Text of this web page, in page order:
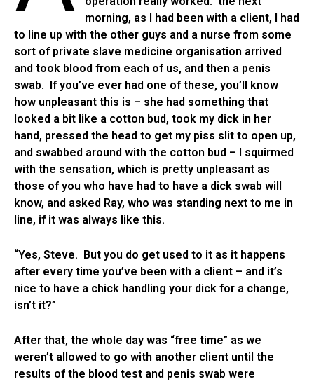
morning, as I had been with a client, I had
to line up with the other guys and a nurse from some
sort of private slave medicine organisation arrived
and took blood from each of us, and then a penis
swab. If you’ve ever had one of these, you’ll know
how unpleasant this is – she had something that
looked a bit like a cotton bud, took my dick in her
hand, pressed the head to get my piss slit to open up,
and swabbed around with the cotton bud – I squirmed
with the sensation, which is pretty unpleasant as
those of you who have had to have a dick swab will
know, and asked Ray, who was standing next to me in
line, if it was always like this.
“Yes, Steve. But you do get used to it as it happens
after every time you’ve been with a client – and it’s
nice to have a chick handling your dick for a change,
isn’t it?”
After that, the whole day was “free time” as we
weren’t allowed to go with another client until the
results of the blood test and penis swab were